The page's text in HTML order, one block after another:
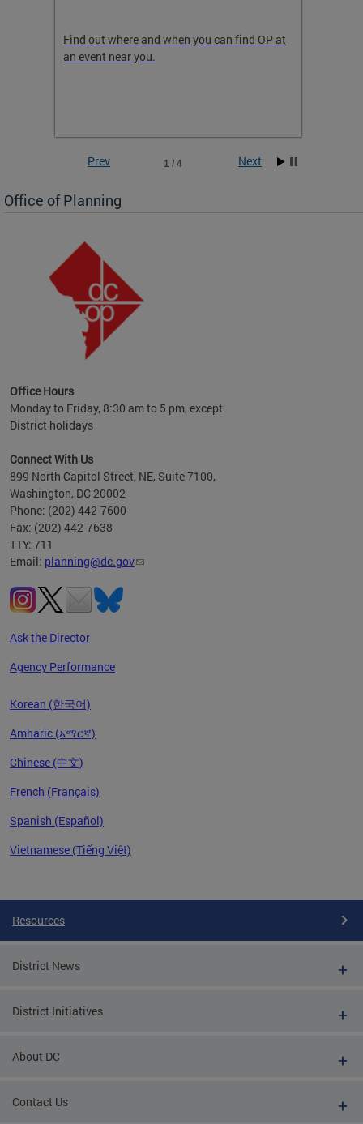
Find out where and when you can find OP at
an event near you.
1 / 4
Prev Next
Office of Planning
Office Hours
Monday to Friday, 8:30 am to 5 pm, except
District holidays
Connect With Us
899 North Capitol Street, NE, Suite 7100,
Washington, DC 20002
Phone: (202) 442-7600
Fax: (202) 442-7638
TTY: 711
Email: planning@dc.gov
Ask the Director
Agency Performance
Korean (한국어)
Amharic (አማርኛ)
Chinese (中文)
French (Français)
Spanish (Español)
Vietnamese (Tiếng Việt)
Resources
District News
District Initiatives
About DC
Contact Us